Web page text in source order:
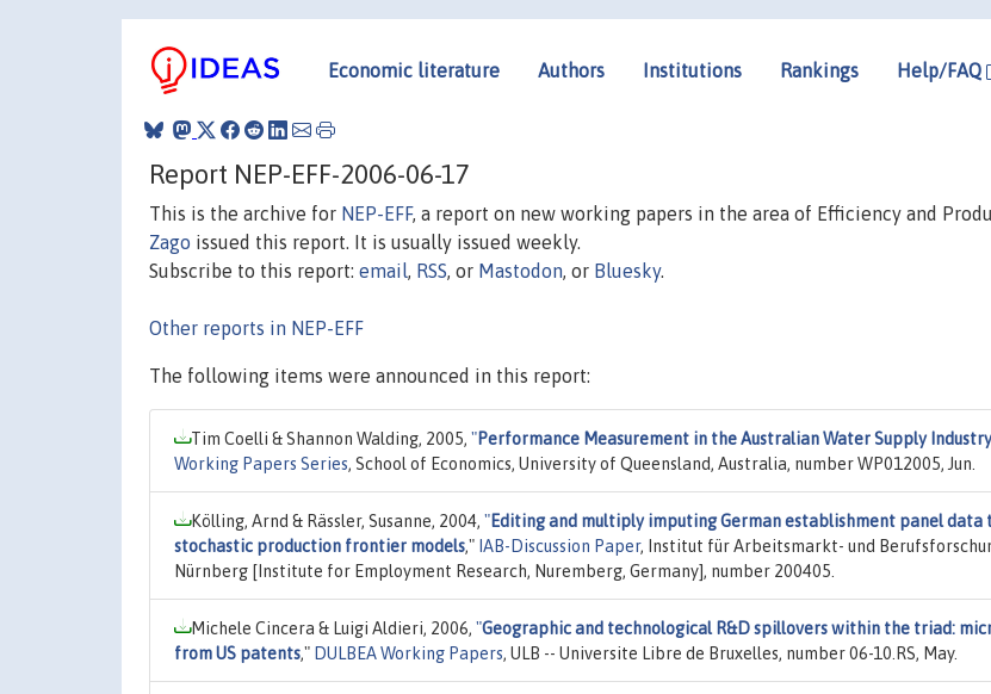
Economic literature Authors Institutions Rankings Help/FAQ
Report NEP-EFF-2006-06-17
This is the archive for NEP-EFF, a report on new working papers in the area of Efficiency and
Zago issued this report. It is usually issued weekly.
Subscribe to this report: email, RSS, or Mastodon, or Bluesky.
Other reports in NEP-EFF
The following items were announced in this report:
Tim Coelli & Shannon Walding, 2005, "Performance Measurement in the Australian Water Supply Industry
Working Papers Series, School of Economics, University of Queensland, Australia, number WP012005, Jun.
Kölling, Arnd & Rässler, Susanne, 2004, "Editing and multiply imputing German establishment panel data
stochastic production frontier models," IAB-Discussion Paper, Institut für Arbeitsmarkt- und
Nürnberg [Institute for Employment Research, Nuremberg, Germany], number 200405.
Michele Cincera & Luigi Aldieri, 2006, "Geographic and technological R&D spillovers within the triad:
from US patents," DULBEA Working Papers, ULB -- Universite Libre de Bruxelles, number 06-10.RS, May.